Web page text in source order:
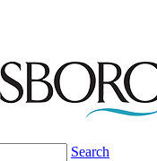
Search